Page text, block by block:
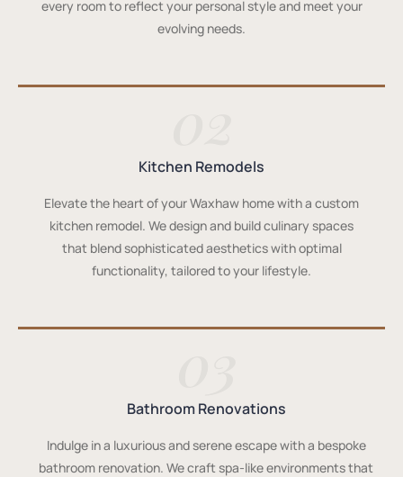
every room to reflect your personal style and meet your
evolving needs.
Kitchen Remodels
Elevate the heart of your Waxhaw home with a custom
kitchen remodel. We design and build culinary spaces
that blend sophisticated aesthetics with optimal
functionality, tailored to your lifestyle.
Bathroom Renovations
Indulge in a luxurious and serene escape with a bespoke
bathroom renovation. We craft spa-like environments that